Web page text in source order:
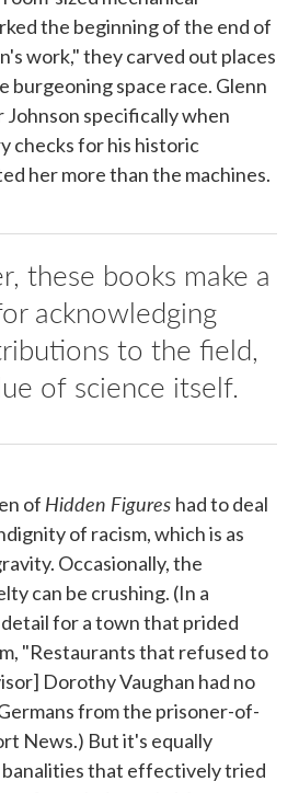
the beginning of the end of
work," they carved out places
burgeoning space race. Glenn
specifically when
checks for his historic
her more than the machines.
these books make a
acknowledging
to the field,
of science itself.
of Hidden Figures had to deal
of racism, which is as
Occasionally, the
can be crushing. (In a
for a town that prided
"Restaurants that refused to
Dorothy Vaughan had no
from the prisoner-of-
News.) But it's equally
that effectively tried